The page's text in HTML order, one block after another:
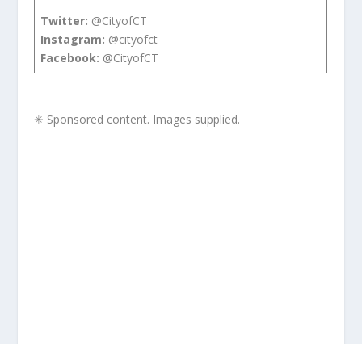
Twitter: @CityofCT
Instagram: @cityofct
Facebook: @CityofCT
✳ Sponsored content. Images supplied.